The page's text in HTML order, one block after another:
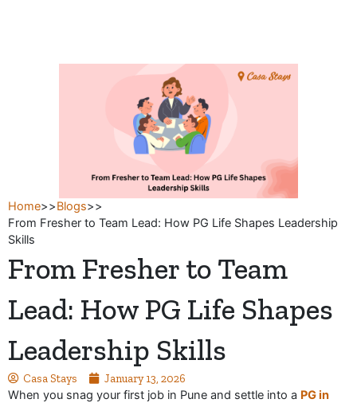
Home>>Blogs>>
From Fresher to Team Lead: How PG Life Shapes Leadership
Skills
From Fresher to Team
Lead: How PG Life Shapes
Leadership Skills
Casa Stays
January 13, 2026
When you snag your first job in Pune and settle into a PG in